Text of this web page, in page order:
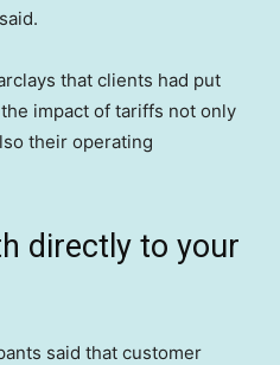
that clients had put
impact of tariffs not only
their operating
directly to your
said that customer